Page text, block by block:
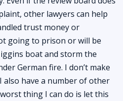
other lawyers can help
trust money or
going to prison or will be
boat and storm the
German fire. I don’t make
have a number of other
thing I can do is let this